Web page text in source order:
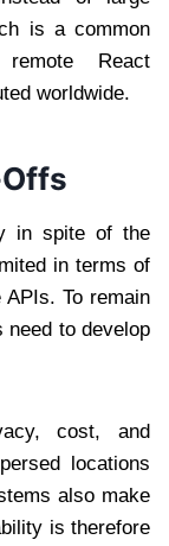
is a common
React
worldwide.
in spite of the
in terms of
To remain
need to develop
cost, and
locations
also make
is therefore